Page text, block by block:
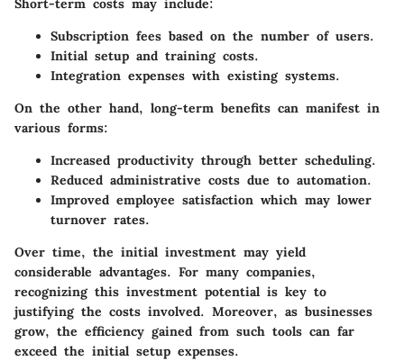
Short-term costs may include:
Subscription fees based on the number of users.
Initial setup and training costs.
Integration expenses with existing systems.
On the other hand, long-term benefits can manifest in
various forms:
Increased productivity through better scheduling.
Reduced administrative costs due to automation.
Improved employee satisfaction which may lower
turnover rates.
Over time, the initial investment may yield
considerable advantages. For many companies,
recognizing this investment potential is key to
justifying the costs involved. Moreover, as businesses
grow, the efficiency gained from such tools can far
exceed the initial setup expenses.